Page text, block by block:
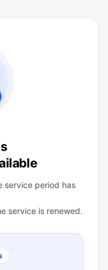
service period has
service is renewed.